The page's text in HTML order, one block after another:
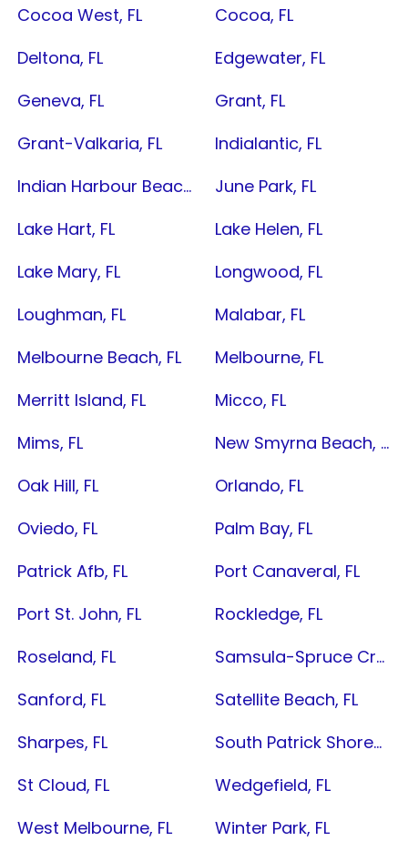
Cocoa West, FL
Cocoa, FL
Deltona, FL
Edgewater, FL
Geneva, FL
Grant, FL
Grant-Valkaria, FL
Indialantic, FL
Indian Harbour Beach, FL
June Park, FL
Lake Hart, FL
Lake Helen, FL
Lake Mary, FL
Longwood, FL
Loughman, FL
Malabar, FL
Melbourne Beach, FL
Melbourne, FL
Merritt Island, FL
Micco, FL
Mims, FL
New Smyrna Beach, FL
Oak Hill, FL
Orlando, FL
Oviedo, FL
Palm Bay, FL
Patrick Afb, FL
Port Canaveral, FL
Port St. John, FL
Rockledge, FL
Roseland, FL
Samsula-Spruce Creek, FL
Sanford, FL
Satellite Beach, FL
Sharpes, FL
South Patrick Shores, FL
St Cloud, FL
Wedgefield, FL
West Melbourne, FL
Winter Park, FL